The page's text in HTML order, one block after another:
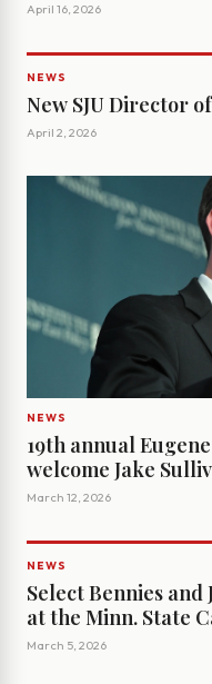
April 16, 2026
NEWS
New SJU Director
April 2, 2026
NEWS
19th annual
welcome Jake
March 12, 2026
NEWS
Select Bennies
at the Minn. State
March 5, 2026